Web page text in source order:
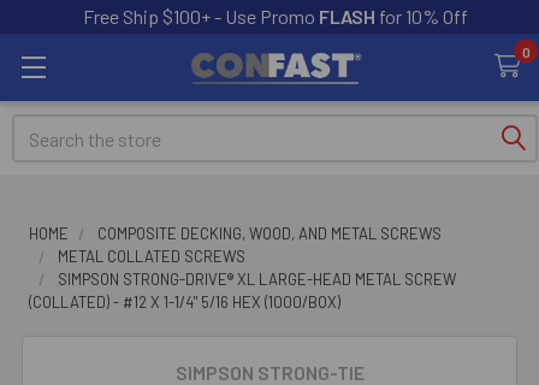
Free Ship $100+ - Use Promo FLASH for 10% Off
0
Search
HOME
COMPOSITE DECKING, WOOD, AND METAL SCREWS
METAL COLLATED SCREWS
SIMPSON STRONG-DRIVE® XL LARGE-HEAD METAL SCREW
(COLLATED) - #12 X 1-1/4" 5/16 HEX (1000/BOX)
SIMPSON STRONG-TIE